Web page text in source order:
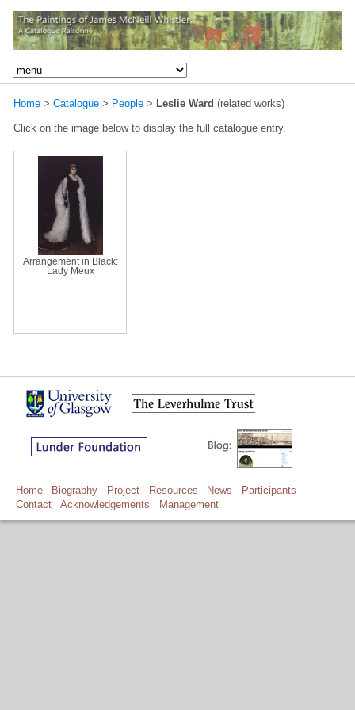
Home > Catalogue > People > Leslie Ward (related works)
Click on the image below to display the full catalogue entry.
Arrangement in Black:
Lady Meux
Home Biography Project Resources News
Participants
Contact
Acknowledgements Management